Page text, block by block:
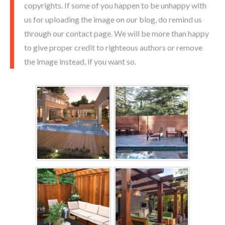
copyrights. If some of you happen to be unhappy with
us for uploading the image on our blog, do remind us
through our contact page. We will be more than happy
to give proper credit to righteous authors or remove
the image instead, if you want so.